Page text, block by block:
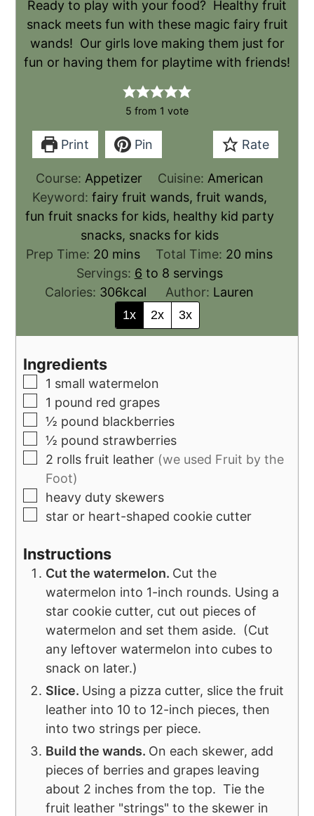
Ready to play with your food? Healthy fruit
snack meets fun with these magic fairy fruit
wands! Our girls love making them just for
fun or having them for playtime with friends!
5 from 1 vote
Print Pin Rate
Course: Appetizer Cuisine: American
Keyword: fairy fruit wands, fruit wands,
fun fruit snacks for kids, healthy kid party
snacks, snacks for kids
Prep Time: 20 mins Total Time: 20 mins
Servings: 6 to 8 servings
Calories: 306kcal Author: Lauren
1x 2x 3x
Ingredients
1 small watermelon
1 pound red grapes
½ pound blackberries
½ pound strawberries
2 rolls fruit leather (we used Fruit by the
Foot)
heavy duty skewers
star or heart-shaped cookie cutter
Instructions
Cut the watermelon. Cut the
watermelon into 1-inch rounds. Using a
star cookie cutter, cut out pieces of
watermelon and set them aside. (Cut
any leftover watermelon into cubes to
snack on later.)
Slice. Using a pizza cutter, slice the fruit
leather into 10 to 12-inch pieces, then
into two strings per piece.
Build the wands. On each skewer, add
pieces of berries and grapes leaving
about 2 inches from the top. Tie the
fruit leather "strings" to the skewer in